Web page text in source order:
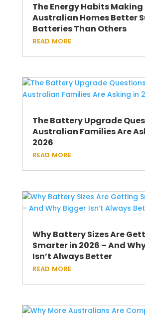
The Energy Habits Making
Australian Homes Better
Batteries Than Others
read more
The Battery Upgrade
Australian Families Are
2026
read more
Why Battery Sizes Are
Smarter in 2026 – And
Isn’t Always Better
read more